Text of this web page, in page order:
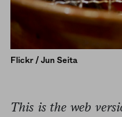
Flickr / Jun Seita
This is the web